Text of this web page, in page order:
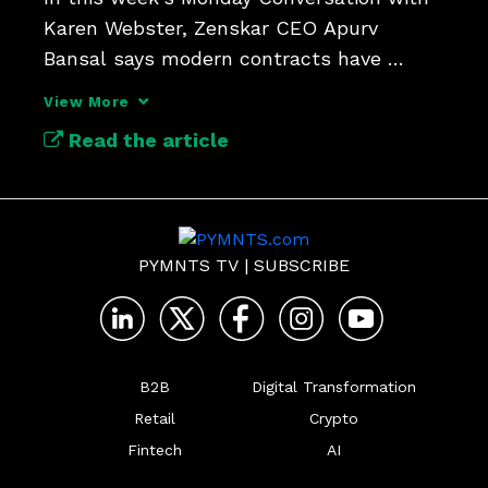
Karen Webster, Zenskar CEO Apurv
Bansal says modern contracts have
View More
Read the article
PYMNTS TV | SUBSCRIBE
B2B
Retail
Fintech
Digital Transformation
Crypto
AI